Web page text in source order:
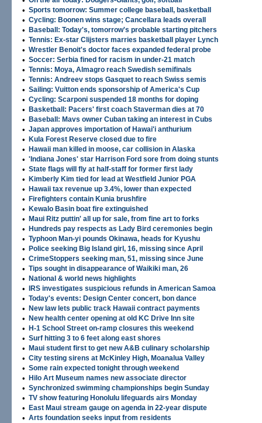
• Sports tomorrow: Summer college baseball, basketball
• Cycling: Boonen wins stage; Cancellara leads overall
• Baseball: Today's, tomorrow's probable starting pitchers
• Tennis: Ex-star Clijsters marries basketball player Lynch
• Wrestler Benoit's doctor faces expanded federal probe
• Soccer: Serbia fined for racism in under-21 match
• Tennis: Moya, Almagro reach Swedish semifinals
• Tennis: Andreev stops Gasquet to reach Swiss semis
• Sailing: Vuitton ends sponsorship of America's Cup
• Cycling: Scarponi suspended 18 months for doping
• Basketball: Pacers' first coach Staverman dies at 70
• Baseball: Mavs owner Cuban taking an interest in Cubs
• Japan approves importation of Hawai'i anthurium
• Kula Forest Reserve closed due to fire
• Hawaii man killed in moose, car collision in Alaska
• 'Indiana Jones' star Harrison Ford sore from doing stunts
• State flags will fly at half-staff for former first lady
• Kimberly Kim tied for lead at Westfield Junior PGA
• Hawaii tax revenue up 3.4%, lower than expected
• Firefighters contain Kunia brushfire
• Kewalo Basin boat fire extinguished
• Maui Ritz puttin' all up for sale, from fine art to forks
• Hundreds pay respects as Lady Bird ceremonies begin
• Typhoon Man-yi pounds Okinawa, heads for Kyushu
• Police seeking Big Island girl, 16, missing since April
• CrimeStoppers seeking man, 51, missing since June
• Tips sought in disappearance of Waikiki man, 26
• National & world news highlights
• IRS investigates suspicious refunds in American Samoa
• Today's events: Design Center concert, bon dance
• New law lets public track Hawaii contract payments
• New health center opening at old KC Drive Inn site
• H-1 School Street on-ramp closures this weekend
• Surf hitting 3 to 6 feet along east shores
• Maui student first to get new A&B culinary scholarship
• City testing sirens at McKinley High, Moanalua Valley
• Some rain expected tonight through weekend
• Hilo Art Museum names new associate director
• Synchronized swimming championships begin Sunday
• TV show featuring Honolulu lifeguards airs Monday
• East Maui stream gauge on agenda in 22-year dispute
• Arts foundation seeks input from residents